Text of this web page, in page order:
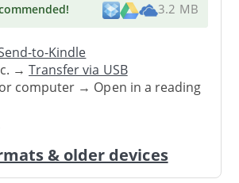
! 3.2 MB
to-Kindle
→Transfer via USB
computer → Open in a reading
& older devices